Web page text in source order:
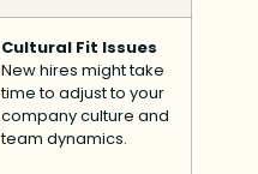
Cultural Fit Issues
New hires might take
time to adjust to your
company culture and
team dynamics.